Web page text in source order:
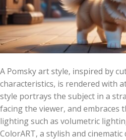
A Pomsky art style, inspired by
characteristics, is rendered with
style portrays the subject in a
facing the viewer, and embraces
lighting such as volumetric
ColorART, a stylish and